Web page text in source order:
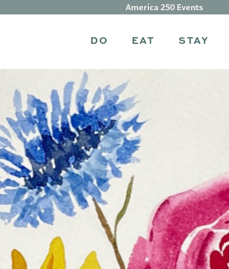
DO EAT STAY
America 250 Events